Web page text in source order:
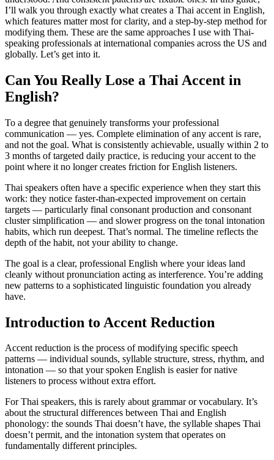
I’ll walk you through exactly what creates a Thai accent in English,
which features matter most for clarity, and a step-by-step method for
modifying them. These are the same approaches I use with Thai-
speaking professionals at international companies across the US and
globally. Let’s get into it.
Can You Really Lose a Thai Accent in
English?
To a degree that genuinely transforms your professional
communication — yes. Complete elimination of any accent is rare,
and not the goal. What is consistently achievable, usually within 2 to
3 months of targeted daily practice, is reducing your accent to the
point where it no longer creates friction for English listeners.
Thai speakers often have a specific experience when they start this
work: they notice faster-than-expected improvement on certain
targets — particularly final consonant production and consonant
cluster simplification — and slower progress on the tonal intonation
habits, which run deepest. That’s normal. The timeline reflects the
depth of the habit, not your ability to change.
The goal is a clear, professional English where your ideas land
cleanly without pronunciation acting as interference. You’re adding
new patterns to a sophisticated linguistic foundation you already
have.
Introduction to Accent Reduction
Accent reduction is the process of modifying specific speech
patterns — individual sounds, syllable structure, stress, rhythm, and
intonation — so that your spoken English is easier for native
listeners to process without extra effort.
For Thai speakers, this is rarely about grammar or vocabulary. It’s
about the structural differences between Thai and English
phonology: the sounds Thai doesn’t have, the syllable shapes Thai
doesn’t permit, and the intonation system that operates on
fundamentally different principles.